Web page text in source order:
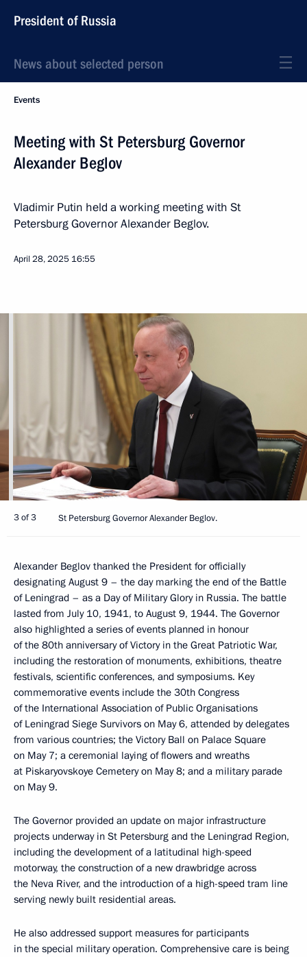
President of Russia
News about selected person
Events
Meeting with St Petersburg Governor
Alexander Beglov
Vladimir Putin held a working meeting with St
Petersburg Governor Alexander Beglov.
April 28, 2025 16:55
3 of 3 St Petersburg Governor Alexander Beglov.
Alexander Beglov thanked the President for officially
designating August 9 – the day marking the end of the Battle
of Leningrad – as a Day of Military Glory in Russia. The battle
lasted from July 10, 1941, to August 9, 1944. The Governor
also highlighted a series of events planned in honour
of the 80th anniversary of Victory in the Great Patriotic War,
including the restoration of monuments, exhibitions, theatre
festivals, scientific conferences, and symposiums. Key
commemorative events include the 30th Congress
of the International Association of Public Organisations
of Leningrad Siege Survivors on May 6, attended by delegates
from various countries; the Victory Ball on Palace Square
on May 7; a ceremonial laying of flowers and wreaths
at Piskaryovskoye Cemetery on May 8; and a military parade
on May 9.
The Governor provided an update on major infrastructure
projects underway in St Petersburg and the Leningrad Region,
including the development of a latitudinal high-speed
motorway, the construction of a new drawbridge across
the Neva River, and the introduction of a high-speed tram line
serving newly built residential areas.
He also addressed support measures for participants
in the special military operation. Comprehensive care is being